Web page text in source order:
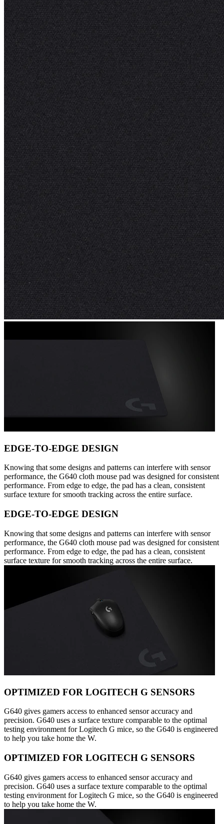
EDGE-TO-EDGE DESIGN
Knowing that some designs and patterns can interfere with sensor
performance, the G640 cloth mouse pad was designed for consistent
performance. From edge to edge, the pad has a clean, consistent
surface texture for smooth tracking across the entire surface.
EDGE-TO-EDGE DESIGN
Knowing that some designs and patterns can interfere with sensor
performance, the G640 cloth mouse pad was designed for consistent
performance. From edge to edge, the pad has a clean, consistent
surface texture for smooth tracking across the entire surface.
OPTIMIZED FOR LOGITECH G SENSORS
G640 gives gamers access to enhanced sensor accuracy and
precision. G640 uses a surface texture comparable to the optimal
testing environment for Logitech G mice, so the G640 is engineered
to help you take home the W.
OPTIMIZED FOR LOGITECH G SENSORS
G640 gives gamers access to enhanced sensor accuracy and
precision. G640 uses a surface texture comparable to the optimal
testing environment for Logitech G mice, so the G640 is engineered
to help you take home the W.